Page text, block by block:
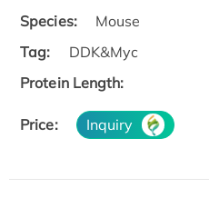
Species:
Mouse
Tag:
DDK&Myc
Protein Length:
Price: Inquiry